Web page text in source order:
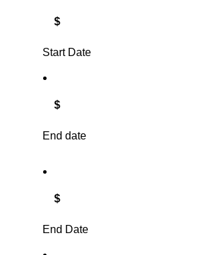
$
Start Date
$
End date
$
End Date